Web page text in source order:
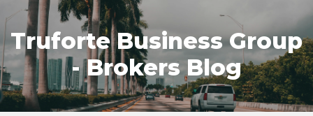
Truforte Business Group
- Brokers Blog